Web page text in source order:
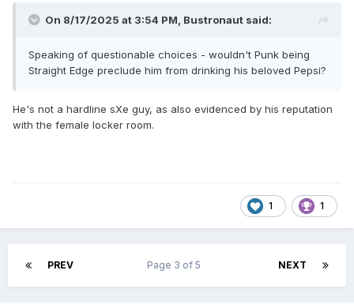
On 8/17/2025 at 3:54 PM, Bustronaut said:
Speaking of questionable choices - wouldn't Punk being
Straight Edge preclude him from drinking his beloved Pepsi?
He's not a hardline sXe guy, as also evidenced by his reputation
with the female locker room.
1 1
PREV NEXT
Page 3 of 5